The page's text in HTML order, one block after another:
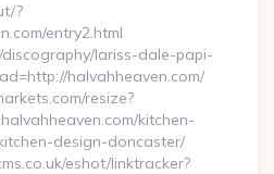
?
entry2.html
lariss-dale-papi-
halvahheaven.com/
resize?
kitchen-
design-doncaster/
eshot/linktracker?